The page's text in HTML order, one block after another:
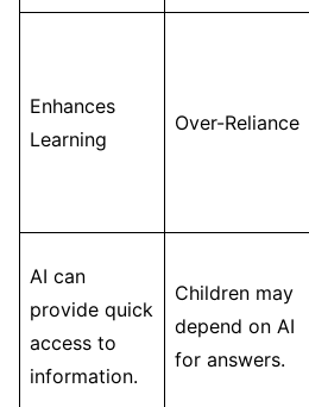
Enhances
Learning
Over-Reliance
AI can
provide quick
access to
information.
Children may
depend on AI
for answers.